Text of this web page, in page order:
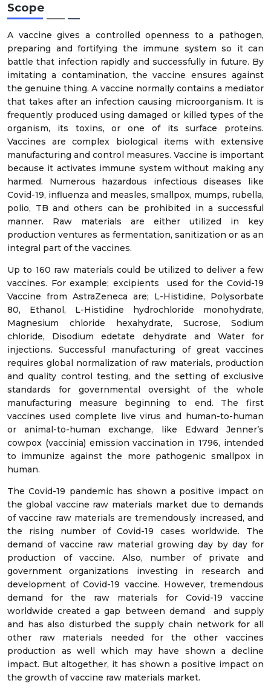
Scope
A vaccine gives a controlled openness to a pathogen,
preparing and fortifying the immune system so it can
battle that infection rapidly and successfully in future. By
imitating a contamination, the vaccine ensures against
the genuine thing. A vaccine normally contains a mediator
that takes after an infection causing microorganism. It is
frequently produced using damaged or killed types of the
organism, its toxins, or one of its surface proteins.
Vaccines are complex biological items with extensive
manufacturing and control measures. Vaccine is important
because it activates immune system without making any
harmed. Numerous hazardous infectious diseases like
Covid-19, influenza and measles, smallpox, mumps, rubella,
polio, TB and others can be prohibited in a successful
manner. Raw materials are either utilized in key
production ventures as fermentation, sanitization or as an
integral part of the vaccines.
Up to 160 raw materials could be utilized to deliver a few
vaccines. For example; excipients used for the Covid-19
Vaccine from AstraZeneca are; L-Histidine, Polysorbate
80, Ethanol, L-Histidine hydrochloride monohydrate,
Magnesium chloride hexahydrate, Sucrose, Sodium
chloride, Disodium edetate dehydrate and Water for
injections. Successful manufacturing of great vaccines
requires global normalization of raw materials, production
and quality control testing, and the setting of exclusive
standards for governmental oversight of the whole
manufacturing measure beginning to end. The first
vaccines used complete live virus and human-to-human
or animal-to-human exchange, like Edward Jenner’s
cowpox (vaccinia) emission vaccination in 1796, intended
to immunize against the more pathogenic smallpox in
human.
The Covid-19 pandemic has shown a positive impact on
the global vaccine raw materials market due to demands
of vaccine raw materials are tremendously increased, and
the rising number of Covid-19 cases worldwide. The
demand of vaccine raw material growing day by day for
production of vaccine. Also, number of private and
government organizations investing in research and
development of Covid-19 vaccine. However, tremendous
demand for the raw materials for Covid-19 vaccine
worldwide created a gap between demand and supply
and has also disturbed the supply chain network for all
other raw materials needed for the other vaccines
production as well which may have shown a decline
impact. But altogether, it has shown a positive impact on
the growth of vaccine raw materials market.